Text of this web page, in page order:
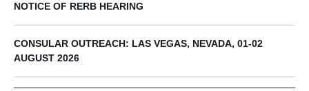
NOTICE OF RERB HEARING
CONSULAR OUTREACH: LAS VEGAS, NEVADA, 01-02
AUGUST 2026